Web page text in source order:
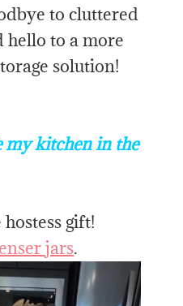
to cluttered
hello to a more
solution!
my kitchen in the
gift!
jars.